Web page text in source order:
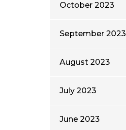
October 2023
September 2023
August 2023
July 2023
June 2023